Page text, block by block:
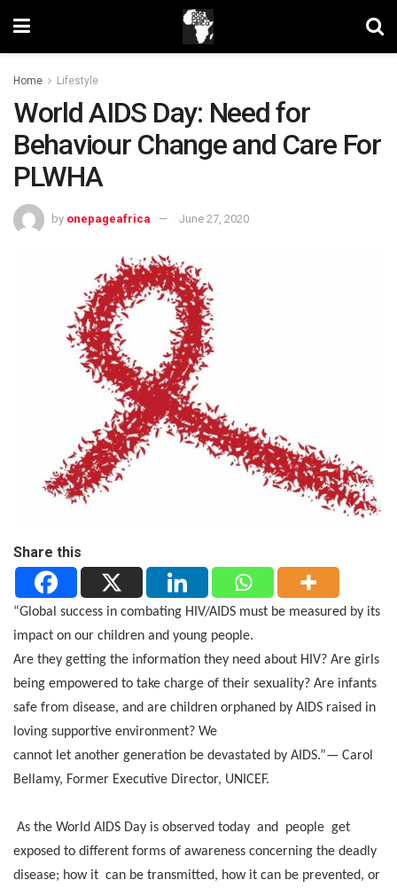
Home Lifestyle
World AIDS Day: Need for
Behaviour Change and Care For
PLWHA
by onepageafrica June 27, 2020
Share this
“Global success in combating HIV/AIDS must be measured by its
impact on our children and young people.
Are they getting the information they need about HIV? Are girls
being empowered to take charge of their sexuality? Are infants
safe from disease, and are children orphaned by AIDS raised in
loving supportive environment? We
cannot let another generation be devastated by AIDS.”— Carol
Bellamy, Former Executive Director, UNICEF.
As the World AIDS Day is observed today and people get
exposed to different forms of awareness concerning the deadly
disease; how it can be transmitted, how it can be prevented, or